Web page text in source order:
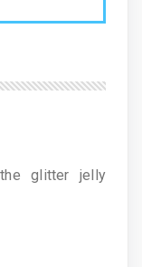
glitter jelly